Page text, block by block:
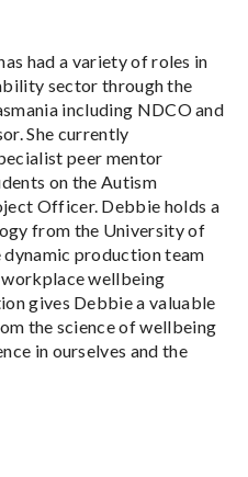
had a variety of roles in
sector through the
including NDCO and
She currently
peer mentor
on the Autism
Officer. Debbie holds a
from the University of
production team
wellbeing
gives Debbie a valuable
the science of wellbeing
in ourselves and the